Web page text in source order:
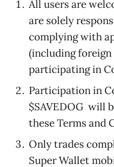
All users are
are solely
complying with
(including
participating in
Participation in
$SAVEDOG will
these Terms and
Only trades
Super Wallet